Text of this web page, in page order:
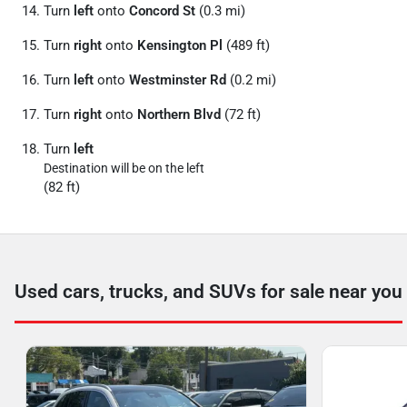
Turn left onto Concord St (0.3 mi)
Turn right onto Kensington Pl (489 ft)
Turn left onto Westminster Rd (0.2 mi)
Turn right onto Northern Blvd (72 ft)
Turn left
Destination will be on the left
(82 ft)
Used cars, trucks, and SUVs for sale near you